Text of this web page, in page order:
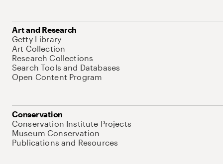
Art and Research
Getty Library
Art Collection
Research Collections
Search Tools and Databases
Open Content Program
Conservation
Conservation Institute Projects
Museum Conservation
Publications and Resources